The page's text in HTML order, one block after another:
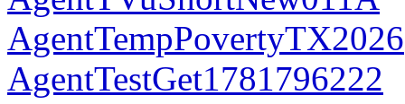
AgentTempPovertyTX2026
AgentTestGet1781796222